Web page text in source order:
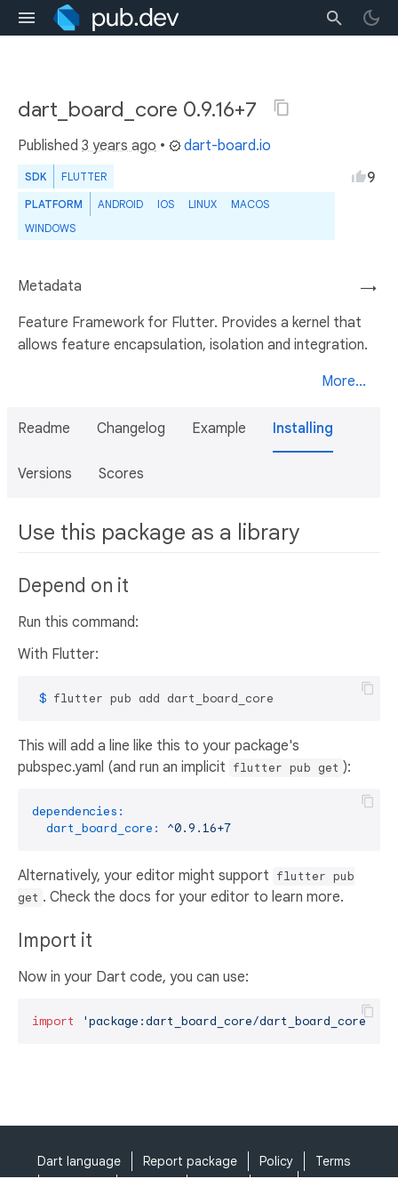
dart_board_core 0.9.16+7
Published 3 years ago • dart-board.io
SDK FLUTTER
PLATFORM ANDROID IOS LINUX
MACOS
WINDOWS
9
→
Metadata
Feature Framework for Flutter. Provides a kernel that
allows feature encapsulation, isolation and integration.
More...
Readme Changelog Example Installing
Versions Scores
Use this package as a library
Depend on it
Run this command:
With Flutter:
$ flutter pub add dart_board_core
This will add a line like this to your package's
pubspec.yaml (and run an implicit flutter pub get ):
dependencies:
dart_board_core:
^0.9.16+7
Alternatively, your editor might support flutter pub
get . Check the docs for your editor to learn more.
Import it
Now in your Dart code, you can use:
import 'package:dart_board_core/
Dart language Report package Policy
Terms